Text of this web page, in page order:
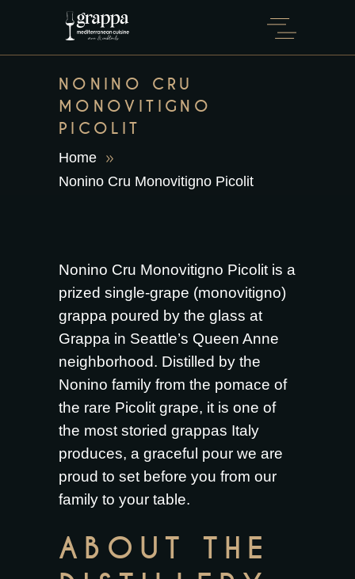
NONINO CRU
MONOVITIGNO
PICOLIT
Home
Nonino Cru Monovitigno Picolit
Nonino Cru Monovitigno Picolit is a
prized single-grape (monovitigno)
grappa poured by the glass at
Grappa in Seattle’s Queen Anne
neighborhood. Distilled by the
Nonino family from the pomace of
the rare Picolit grape, it is one of
the most storied grappas Italy
produces, a graceful pour we are
proud to set before you from our
family to your table.
ABOUT THE